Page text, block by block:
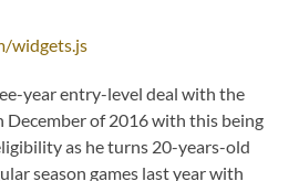
widgets.js
year entry-level deal with the
December of 2016 with this being
as he turns 20-years-old
season games last year with